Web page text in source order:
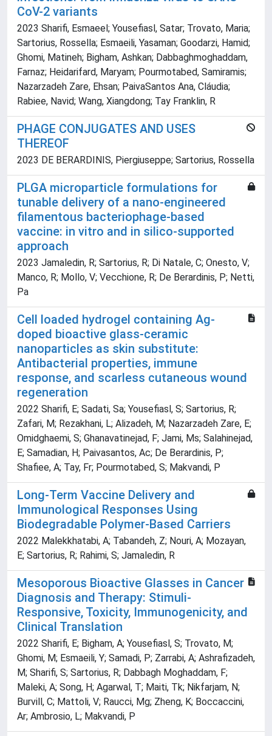
CoV-2 variants
2023 Sharifi, Esmaeel; Yousefiasl, Satar; Trovato, Maria;
Sartorius, Rossella; Esmaeili, Yasaman; Goodarzi, Hamid;
Ghomi, Matineh; Bigham, Ashkan; Dabbaghmoghaddam,
Farnaz; Heidarifard, Maryam; Pourmotabed, Samiramis;
Nazarzadeh Zare, Ehsan; PaivaSantos Ana, Cláudia;
Rabiee, Navid; Wang, Xiangdong; Tay Franklin, R
PHAGE CONJUGATES AND USES
THEREOF
2023 DE BERARDINIS, Piergiuseppe; Sartorius, Rossella
PLGA microparticle formulations for
tunable delivery of a nano-engineered
filamentous bacteriophage-based
vaccine: in vitro and in silico-supported
approach
2023 Jamaledin, R; Sartorius, R; Di Natale, C; Onesto, V;
Manco, R; Mollo, V; Vecchione, R; De Berardinis, P; Netti,
Pa
Cell loaded hydrogel containing Ag-
doped bioactive glass-ceramic
nanoparticles as skin substitute:
Antibacterial properties, immune
response, and scarless cutaneous wound
regeneration
2022 Sharifi, E; Sadati, Sa; Yousefiasl, S; Sartorius, R;
Zafari, M; Rezakhani, L; Alizadeh, M; Nazarzadeh Zare, E;
Omidghaemi, S; Ghanavatinejad, F; Jami, Ms; Salahinejad,
E; Samadian, H; Paivasantos, Ac; De Berardinis, P;
Shafiee, A; Tay, Fr; Pourmotabed, S; Makvandi, P
Long-Term Vaccine Delivery and
Immunological Responses Using
Biodegradable Polymer-Based Carriers
2022 Malekkhatabi, A; Tabandeh, Z; Nouri, A; Mozayan,
E; Sartorius, R; Rahimi, S; Jamaledin, R
Mesoporous Bioactive Glasses in Cancer
Diagnosis and Therapy: Stimuli-
Responsive, Toxicity, Immunogenicity, and
Clinical Translation
2022 Sharifi, E; Bigham, A; Yousefiasl, S; Trovato, M;
Ghomi, M; Esmaeili, Y; Samadi, P; Zarrabi, A; Ashrafizadeh,
M; Sharifi, S; Sartorius, R; Dabbagh Moghaddam, F;
Maleki, A; Song, H; Agarwal, T; Maiti, Tk; Nikfarjam, N;
Burvill, C; Mattoli, V; Raucci, Mg; Zheng, K; Boccaccini,
Ar; Ambrosio, L; Makvandi, P